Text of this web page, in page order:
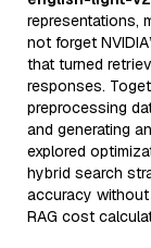
representations,
not forget
that turned
responses.
preprocessing
and generating
explored
hybrid search
accuracy
RAG cost